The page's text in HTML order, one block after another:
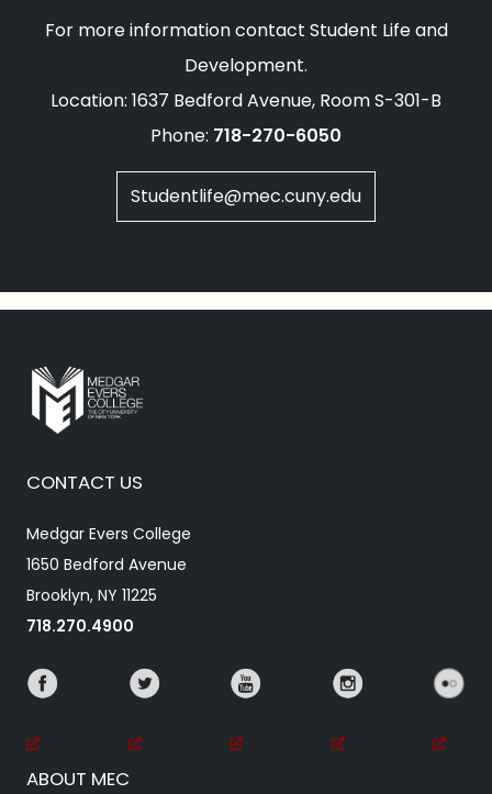
For more information contact Student Life and
Development.
Location: 1637 Bedford Avenue, Room S-301-B
Phone: 718-270-6050
Studentlife@mec.cuny.edu
CONTACT US
Medgar Evers College
1650 Bedford Avenue
Brooklyn, NY 11225
718.270.4900
ABOUT MEC